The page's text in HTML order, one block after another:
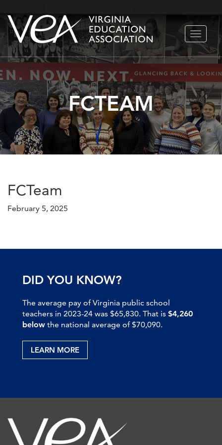
Skip
to
content
TOGGLE
FCTEAM
FCTeam
February 5, 2025
DID YOU KNOW?
The average pay of Virginia public school
teachers in 2023-24 was $65,830. That is $4,260
below the national average of $70,090.
LEARN MORE